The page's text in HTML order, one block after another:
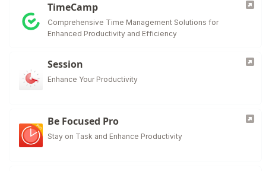
TimeCamp
Comprehensive Time Management Solutions for
Enhanced Productivity and Efficiency
Session
Enhance Your Productivity
Be Focused Pro
Stay on Task and Enhance Productivity